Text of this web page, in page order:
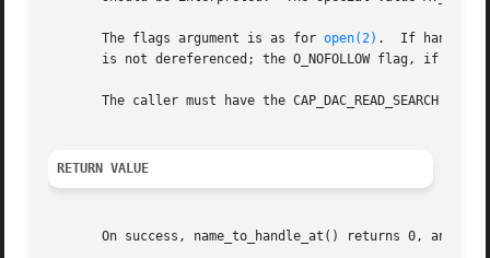
       The flags argument is as for
open(2) .  If handle
is not dereferenced; the O_NOFOLLOW flag, if
The caller must have the CAP_DAC_READ_SEARCH
RETURN VALUE
On success, name_to_handle_at() returns 0, and